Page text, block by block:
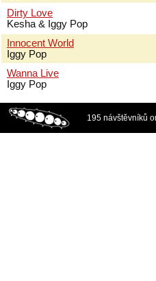
Dirty Love
Kesha & Iggy Pop
Innocent World
Iggy Pop
Wanna Live
Iggy Pop
195 návštěvníků